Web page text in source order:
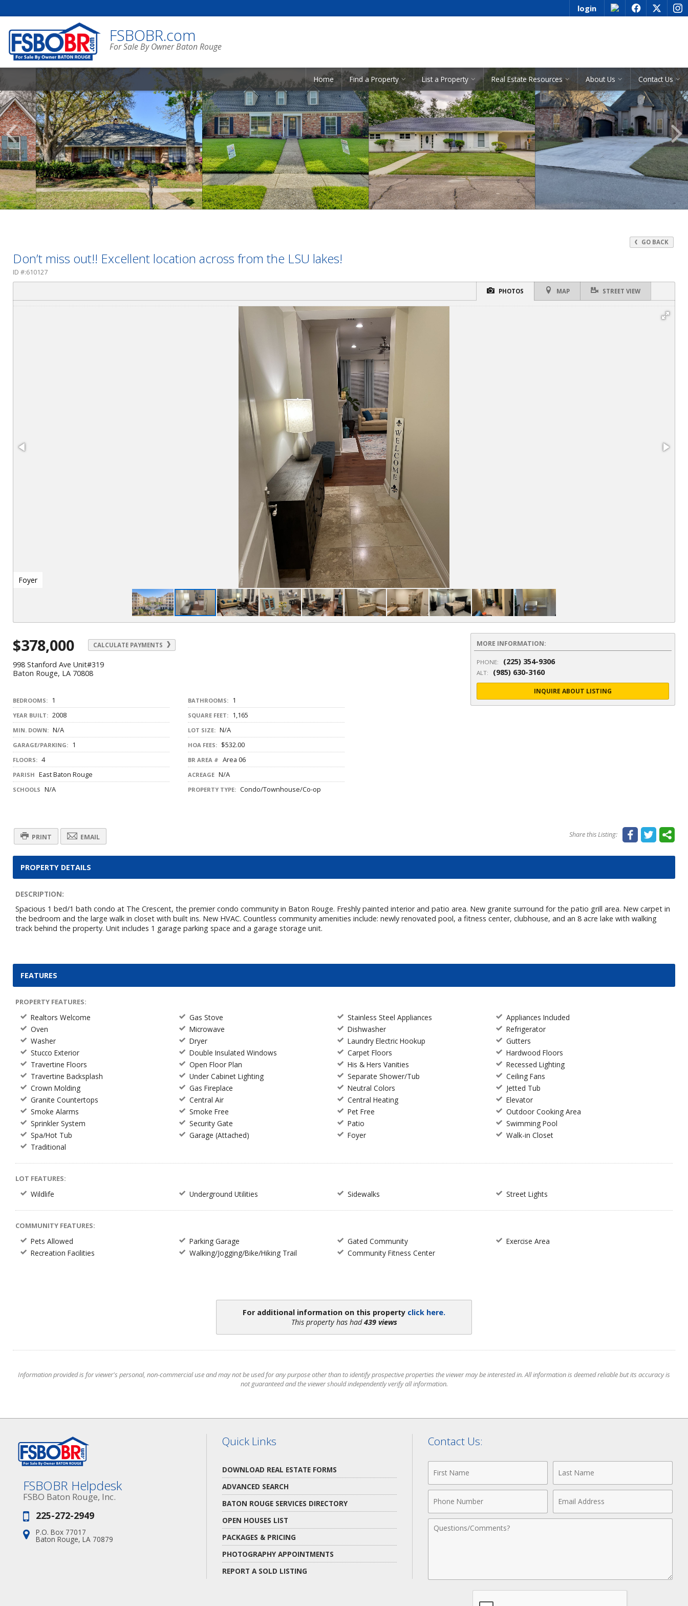
login f x i
FSBOBR.com
For Sale By Owner Baton Rouge
Home Find a Property List a Property Real Estate Resources About Us Contact Us
Scroll
Previous
Listings
GO BACK
Don’t miss out!! Excellent location across from the LSU lakes!
ID #:610127
PHOTOS MAP STREET VIEW
Foyer
$378,000 CALCULATE PAYMENTS
998 Stanford Ave Unit#319
Baton Rouge, LA 70808
BEDROOMS: 1 BATHROOMS: 1
YEAR BUILT: 2008 SQUARE FEET: 1,165
MIN. DOWN: N/A LOT SIZE: N/A
GARAGE/PARKING: 1 HOA FEES: $532.00
FLOORS: 4 BR AREA # Area 06
PARISH East Baton Rouge ACREAGE N/A
SCHOOLS N/A PROPERTY TYPE: Condo/Townhouse/Co-op
MORE INFORMATION:
PHONE: (225) 354-9306
ALT: (985) 630-3160
INQUIRE ABOUT LISTING
PRINT EMAIL Share this Listing:
PROPERTY DETAILS
DESCRIPTION:
Spacious 1 bed/1 bath condo at The Crescent, the premier condo community in Baton Rouge. Freshly painted interior and patio area. New granite surround for the patio grill area. New carpet in
the bedroom and the large walk in closet with built ins. New HVAC. Countless community amenities include: newly renovated pool, a fitness center, clubhouse, and an 8 acre lake with walking
track behind the property. Unit includes 1 garage parking space and a garage storage unit.
FEATURES
PROPERTY FEATURES:
Realtors Welcome Gas Stove Stainless Steel Appliances
Appliances Included
Oven
Microwave Dishwasher
Refrigerator
Washer
Dryer Laundry Electric Hookup
Gutters
Stucco Exterior
Double Insulated Windows Carpet Floors
Hardwood Floors
Travertine Floors
Open Floor Plan His & Hers Vanities
Recessed Lighting
Travertine Backsplash
Under Cabinet Lighting Separate Shower/Tub
Ceiling Fans
Crown Molding
Gas Fireplace Neutral Colors
Jetted Tub
Granite Countertops
Central Air Central Heating
Elevator
Smoke Alarms
Smoke Free Pet Free
Outdoor Cooking Area
Sprinkler System
Security Gate Patio
Swimming Pool
Spa/Hot Tub
Garage (Attached) Foyer
Walk-in Closet
Traditional
LOT FEATURES:
Wildlife Underground Utilities Sidewalks Street Lights
COMMUNITY FEATURES:
Pets Allowed Parking Garage Gated Community
Exercise Area
Recreation Facilities
Walking/Jogging/Bike/Hiking Trail Community Fitness Center
For additional information on this property click here.
This property has had439 views
Information provided is for viewer's personal, non-commercial use and may not be used for any purpose other than to identify prospective properties the viewer may be interested in. All information is deemed reliable but its accuracy is
not guaranteed and the viewer should independently verify all information.
FSBOBR Helpdesk
FSBO Baton Rouge, Inc.
Phone:
225-272-2949
Address:
P.O. Box 77017
Baton Rouge, LA 70879
Quick Links
DOWNLOAD REAL ESTATE FORMS
ADVANCED SEARCH
BATON ROUGE SERVICES DIRECTORY
OPEN HOUSES LIST
PACKAGES & PRICING
PHOTOGRAPHY APPOINTMENTS
REPORT A SOLD LISTING
Contact Us:
Name
Name
Number
Address
Comments